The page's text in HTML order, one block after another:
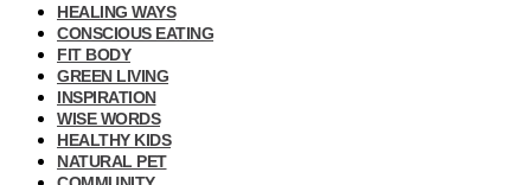
HEALING WAYS
CONSCIOUS EATING
FIT BODY
GREEN LIVING
INSPIRATION
WISE WORDS
HEALTHY KIDS
NATURAL PET